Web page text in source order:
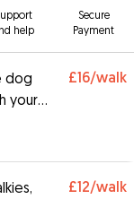
help
Secure
Payment
dog
your
£16/walk
£12/walk